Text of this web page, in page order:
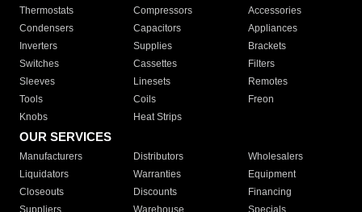
Thermostats
Compressors
Accessories
Condensers
Capacitors
Appliances
Inverters
Supplies
Brackets
Switches
Cassettes
Filters
Sleeves
Linesets
Remotes
Tools
Coils
Freon
Knobs
Heat Strips
OUR SERVICES
Manufacturers Distributors
Wholesalers
Liquidators
Warranties
Equipment
Closeouts
Discounts
Financing